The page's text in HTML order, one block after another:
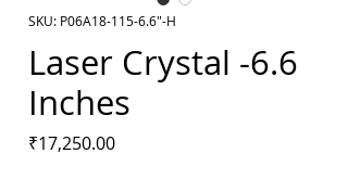
SKU: P06A18-115-6.6"-H
Laser Crystal -6.6
Inches
₹17,250.00Price